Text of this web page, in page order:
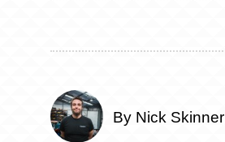
By Nick Skinner